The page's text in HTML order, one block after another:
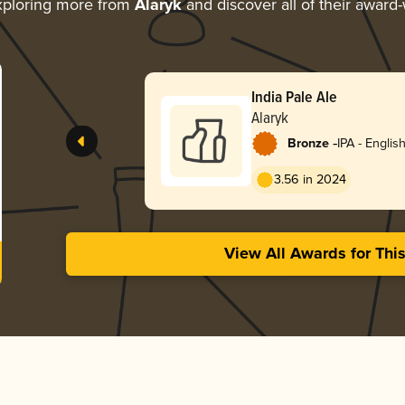
more from Alarykand discover all of their award-
India Pale Ale
Alaryk
Bronze -IPA - English
3.56 in 2024
View All Awards for